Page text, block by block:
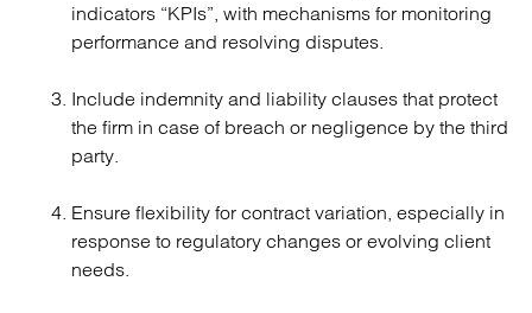
indicators “KPIs”, with mechanisms for monitoring
performance and resolving disputes.
Include indemnity and liability clauses that protect
the firm in case of breach or negligence by the third
party.
Ensure flexibility for contract variation, especially in
response to regulatory changes or evolving client
needs.